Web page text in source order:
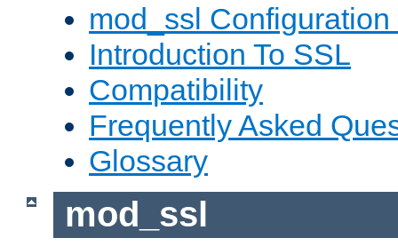
mod_ssl Configuration
Introduction To SSL
Compatibility
Frequently Asked
Glossary
mod_ssl